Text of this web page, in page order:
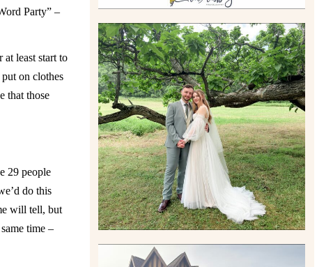
Party” –
at least start to
on clothes
that those
29 people
do this
will tell, but
time –
LILY & JONAH’S
PITTSBURGH AREA
WEDDING AT THEIR FAMILY
HOME
Read More